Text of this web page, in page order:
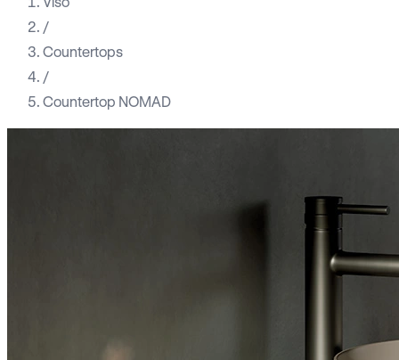
/
Countertops
/
Countertop NOMAD